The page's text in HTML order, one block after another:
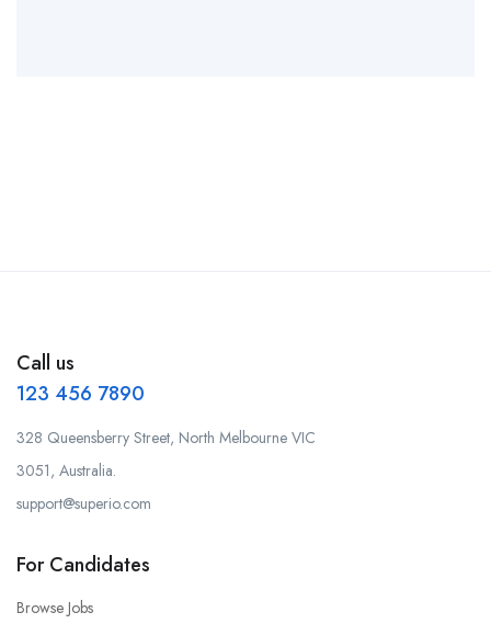
Call us
123 456 7890
328 Queensberry Street, North Melbourne VIC
3051, Australia.
support@superio.com
For Candidates
Browse Jobs